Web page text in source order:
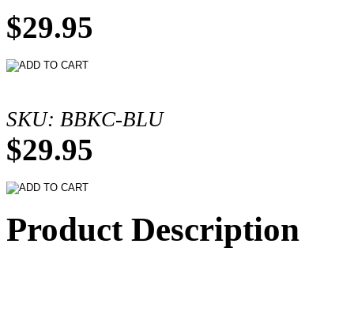
$29.95
SKU: BBKC-BLU
$29.95
Product Description